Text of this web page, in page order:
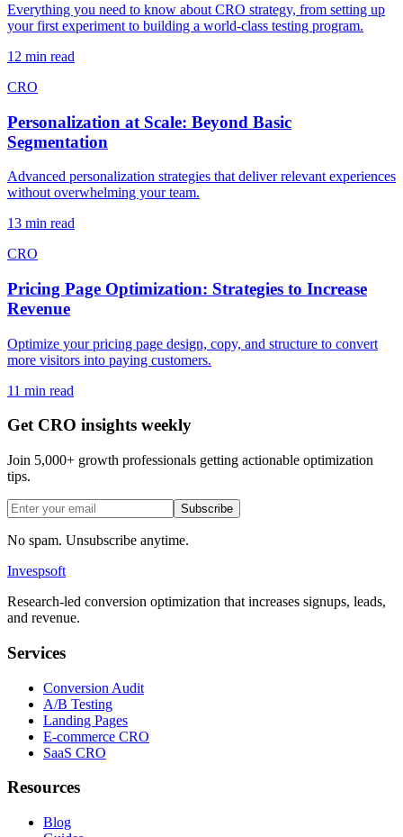
Everything you need to know about CRO strategy, from setting up
your first experiment to building a world-class testing program.
12 min read
CRO
Personalization at Scale: Beyond Basic
Segmentation
Advanced personalization strategies that deliver relevant experiences
without overwhelming your team.
13 min read
CRO
Pricing Page Optimization: Strategies to Increase
Revenue
Optimize your pricing page design, copy, and structure to convert
more visitors into paying customers.
11 min read
Get CRO insights weekly
Join 5,000+ growth professionals getting actionable optimization
tips.
Subscribe
No spam. Unsubscribe anytime.
Invespsoft
Research-led conversion optimization that increases signups, leads,
and revenue.
Services
Conversion Audit
A/B Testing
Landing Pages
E-commerce CRO
SaaS CRO
Resources
Blog